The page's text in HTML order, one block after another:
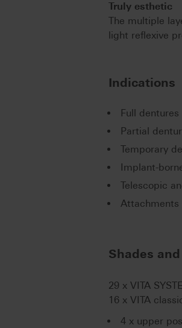
Truly esthetic
The multiple
light reflexive
Indications
Full dentures
Partial
Temporary
Implant-
Telescopic
Attachments
Shades
29 x VITA
16 x VITA
4 x upper